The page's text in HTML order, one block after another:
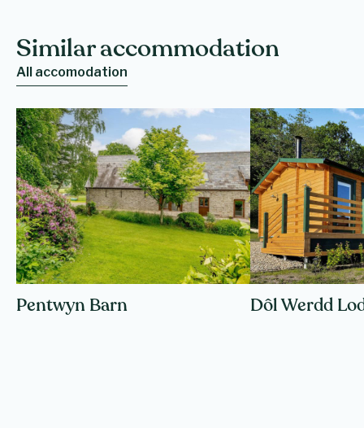
Similar accommodation
All accomodation
Pentwyn Barn Dôl Werdd